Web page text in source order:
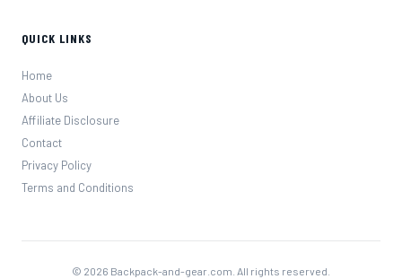
QUICK LINKS
Home
About Us
Affiliate Disclosure
Contact
Privacy Policy
Terms and Conditions
© 2026 Backpack-and-gear.com. All rights reserved.